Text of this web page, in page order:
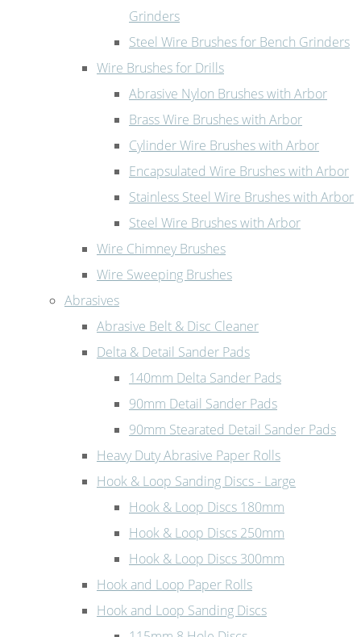
Grinders
Steel Wire Brushes for Bench Grinders
Wire Brushes for Drills
Abrasive Nylon Brushes with Arbor
Brass Wire Brushes with Arbor
Cylinder Wire Brushes with Arbor
Encapsulated Wire Brushes with Arbor
Stainless Steel Wire Brushes with Arbor
Steel Wire Brushes with Arbor
Wire Chimney Brushes
Wire Sweeping Brushes
Abrasives
Abrasive Belt & Disc Cleaner
Delta & Detail Sander Pads
140mm Delta Sander Pads
90mm Detail Sander Pads
90mm Stearated Detail Sander Pads
Heavy Duty Abrasive Paper Rolls
Hook & Loop Sanding Discs - Large
Hook & Loop Discs 180mm
Hook & Loop Discs 250mm
Hook & Loop Discs 300mm
Hook and Loop Paper Rolls
Hook and Loop Sanding Discs